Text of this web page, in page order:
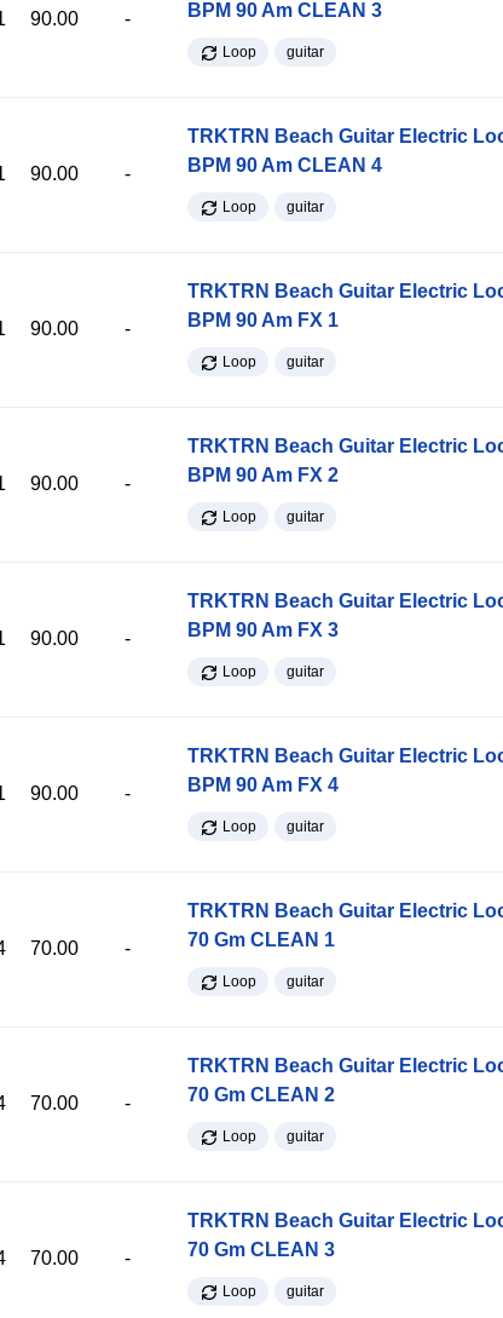
90.00 -
BPM 90 Am CLEAN 3
Loop guitar
90.00 -
TRKTRN Beach Guitar Electric
BPM 90 Am CLEAN 4
Loop guitar
90.00 -
TRKTRN Beach Guitar Electric
BPM 90 Am FX 1
Loop guitar
90.00 -
TRKTRN Beach Guitar Electric
BPM 90 Am FX 2
Loop guitar
90.00 -
TRKTRN Beach Guitar Electric
BPM 90 Am FX 3
Loop guitar
90.00 -
TRKTRN Beach Guitar Electric
BPM 90 Am FX 4
Loop guitar
70.00 -
TRKTRN Beach Guitar Electric
70 Gm CLEAN 1
Loop guitar
70.00 -
TRKTRN Beach Guitar Electric
70 Gm CLEAN 2
Loop guitar
70.00 -
TRKTRN Beach Guitar Electric
70 Gm CLEAN 3
Loop guitar